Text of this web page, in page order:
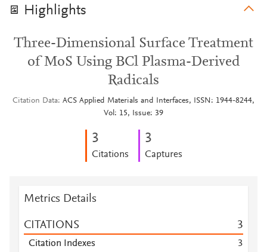
Highlights
Three-Dimensional Surface Treatment
of MoS Using BCl Plasma-Derived
Radicals
Citation Data ACS Applied Materials and Interfaces, ISSN: 1944-8244,
Vol: 15, Issue: 39
3
Citations
3
Captures
Metrics Details
CITATIONS 3
Citation Indexes
3